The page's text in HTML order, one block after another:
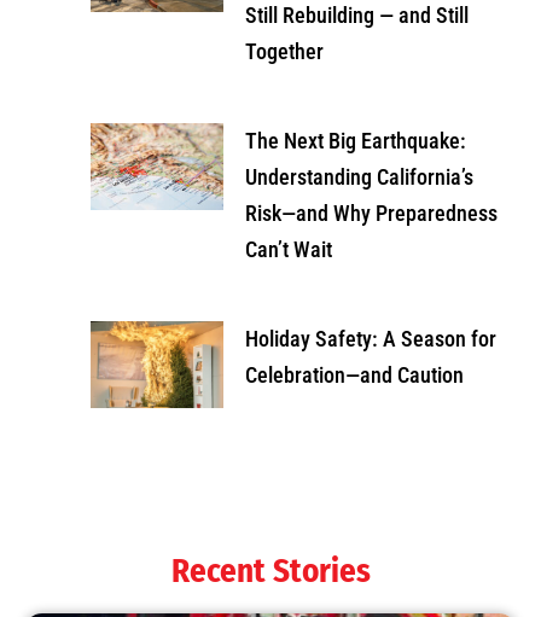
Still Rebuilding — and Still
Together
The Next Big Earthquake:
Understanding California’s
Risk—and Why Preparedness
Can’t Wait
Holiday Safety: A Season for
Celebration—and Caution
Recent Stories